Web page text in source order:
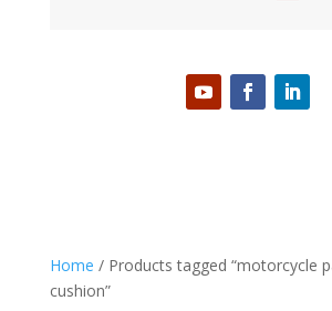
Home / Products tagged “motorcycle
cushion”